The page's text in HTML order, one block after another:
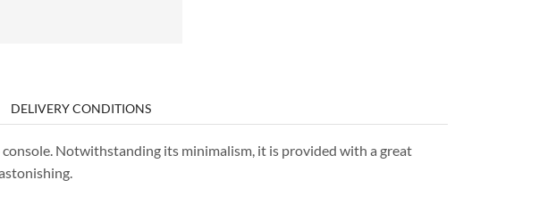
DELIVERY CONDITIONS
Notwithstanding its minimalism, it is provided with a great